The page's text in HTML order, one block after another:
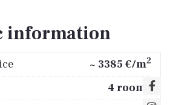
information
~ 3385 €/m2
4 rooms